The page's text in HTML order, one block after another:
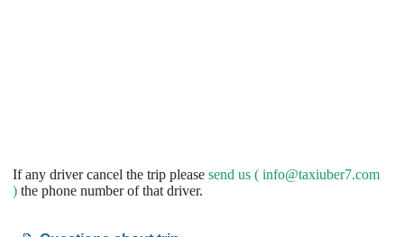
If any driver cancel the trip please send us ( info@taxiuber7.com
) the phone number of that driver.